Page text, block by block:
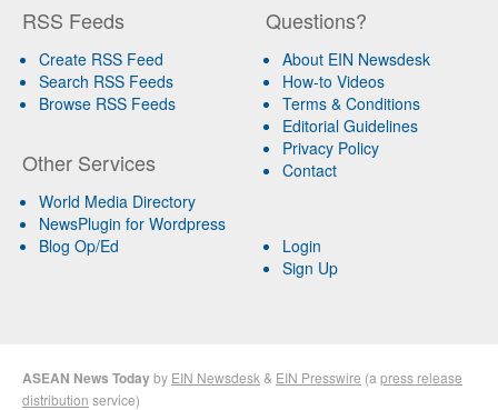
RSS Feeds
Create RSS Feed
Search RSS Feeds
Browse RSS Feeds
Other Services
World Media Directory
NewsPlugin for Wordpress
Blog Op/Ed
Questions?
About EIN Newsdesk
How-to Videos
Terms & Conditions
Editorial Guidelines
Privacy Policy
Contact
Login
Sign Up
ASEAN News Todayby EIN Newsdesk & EIN Presswire (a press release
distribution service)